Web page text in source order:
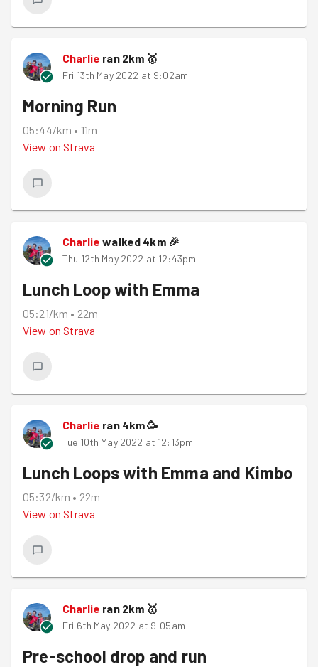
Charlie ran 2km 🥇
Fri 13th May 2022 at 9:02am
Morning Run
05:44/km • 11m
View on Strava
Charlie walked 4km 🎉
Thu 12th May 2022 at 12:43pm
Lunch Loop with Emma
05:21/km • 22m
View on Strava
Charlie ran 4km🥳
Tue 10th May 2022 at 12:13pm
Lunch Loops with Emma and Kimbo
05:32/km • 22m
View on Strava
Charlie ran 2km 🥇
Fri 6th May 2022 at 9:05am
Pre-school drop and run